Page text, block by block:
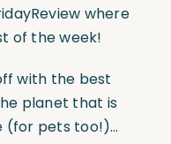
where
of the week!
with the best
planet that is
(for pets too!)…